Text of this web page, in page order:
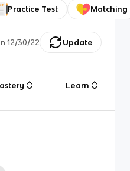
Practice Test Matching
12/30/22 Update
Learn